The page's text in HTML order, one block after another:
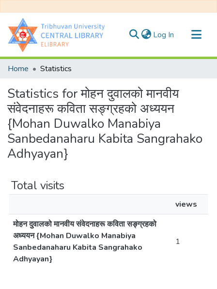
Log In (current)
Communities & Collections
Home Statistics
Statistics for मोहन दुवालको मानवीय
संवेदनाहरू कविता सङ्ग्रहको अध्ययन
{Mohan Duwalko Manabiya
Sanbedanaharu Kabita Sangrahako
Adhyayan}
Total visits
views
मोहन दुवालको मानवीय संवेदनाहरू कविता सङ्ग्रहको
अध्ययन {Mohan Duwalko Manabiya
Sanbedanaharu Kabita Sangrahako
Adhyayan}
1